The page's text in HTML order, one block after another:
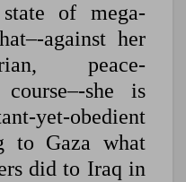
of mega-
against her
peace-
she is
yet-obedient
to Gaza what
did to Iraq in